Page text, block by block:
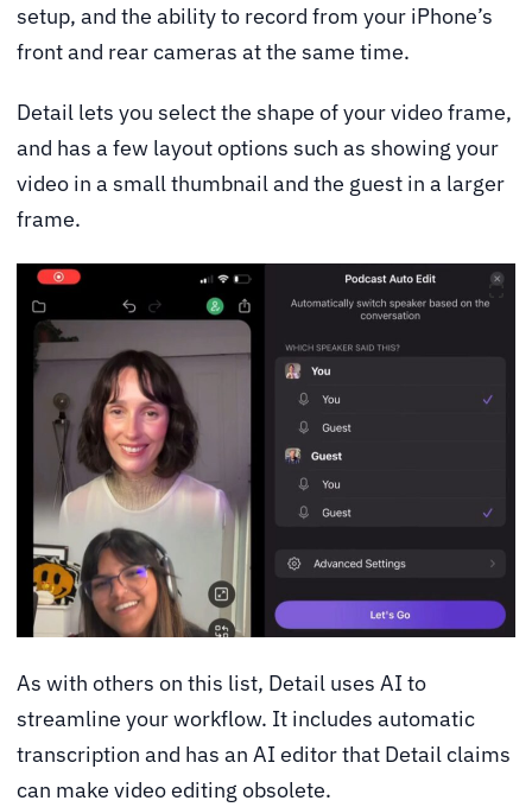
setup, and the ability to record from your iPhone’s
front and rear cameras at the same time.
Detail lets you select the shape of your video frame,
and has a few layout options such as showing your
video in a small thumbnail and the guest in a larger
frame.
As with others on this list, Detail uses AI to
streamline your workflow. It includes automatic
transcription and has an AI editor that Detail claims
can make video editing obsolete.